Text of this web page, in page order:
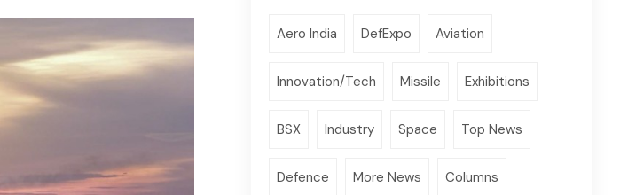
Aero India DefExpo Aviation
Innovation/Tech Missile Exhibitions
BSX Industry Space Top News
Defence More News Columns